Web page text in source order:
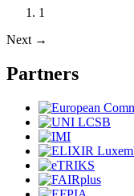
1
Next →
Partners